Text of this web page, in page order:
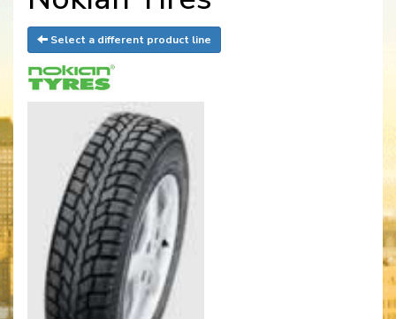
Select a different product line